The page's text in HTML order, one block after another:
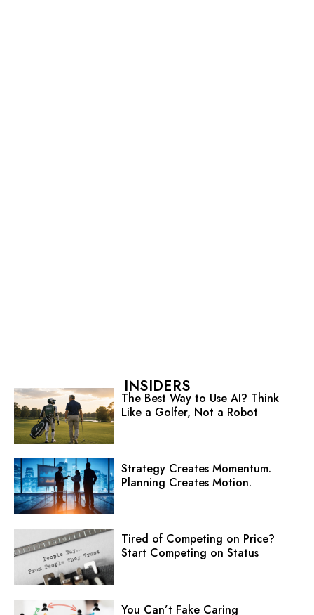
INSIDERS
The Best Way to Use AI? Think
Like a Golfer, Not a Robot
Strategy Creates Momentum.
Planning Creates Motion.
Tired of Competing on Price?
Start Competing on Status
You Can’t Fake Caring